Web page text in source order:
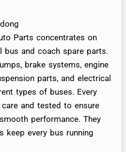
Parts concentrates on
bus and coach spare parts.
brake systems, engine
parts, and electrical
types of buses. Every
and tested to ensure
performance. They
keep every bus running